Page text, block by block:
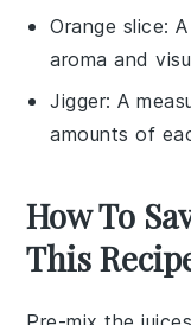
Orange slice:
aroma and
Jigger: A
amounts of
How To
This